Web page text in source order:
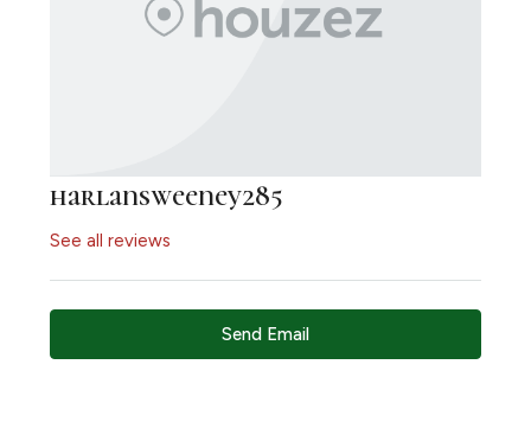
harlansweeney285
See all reviews
Send Email